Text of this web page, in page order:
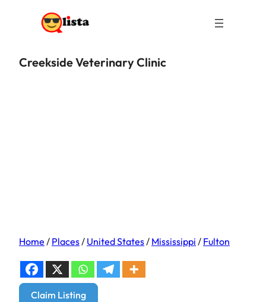
Creekside Veterinary Clinic
Home / Places/ United States/ Mississippi / Fulton
Claim Listing